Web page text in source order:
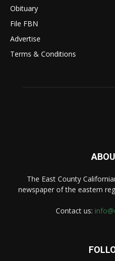
Obituary
File FBN
Advertise
Terms & Conditions
The East County
newspaper of the eastern
Contact us: